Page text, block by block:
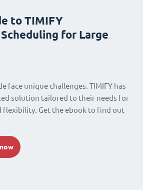
to TIMIFY
for Large
face unique challenges. TIMIFY has
solution tailored to their needs for
flexibility. Get the ebook to find out